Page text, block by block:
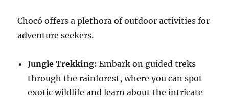
Chocó offers a plethora of outdoor activities for
adventure seekers.
Jungle Trekking: Embark on guided treks
through the rainforest, where you can spot
exotic wildlife and learn about the intricate